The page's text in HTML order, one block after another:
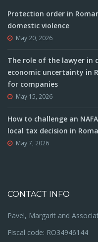
Protection order in
domestic violence
May 20, 2026
The role of the lawyer in
economic uncertainty in
for companies
May 15, 2026
How to challenge an
local tax decision in
May 7, 2026
CONTACT INFO
Pavel, Margarit and
Fiscal code: RO34946144